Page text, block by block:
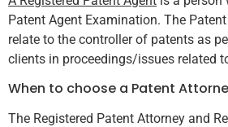
Patent Agent Examination. The
relate to the controller of patents as
clients in proceedings/issues related
When to choose a Patent
The Registered Patent Attorney and